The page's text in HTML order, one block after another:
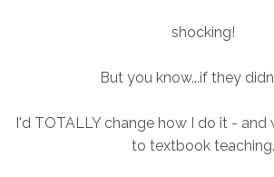
shocking!
But you know...if they
I'd TOTALLY change how I do it -
to textbook teaching.